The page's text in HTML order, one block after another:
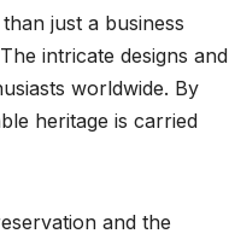
just a business
intricate designs and
worldwide. By
heritage is carried
and the